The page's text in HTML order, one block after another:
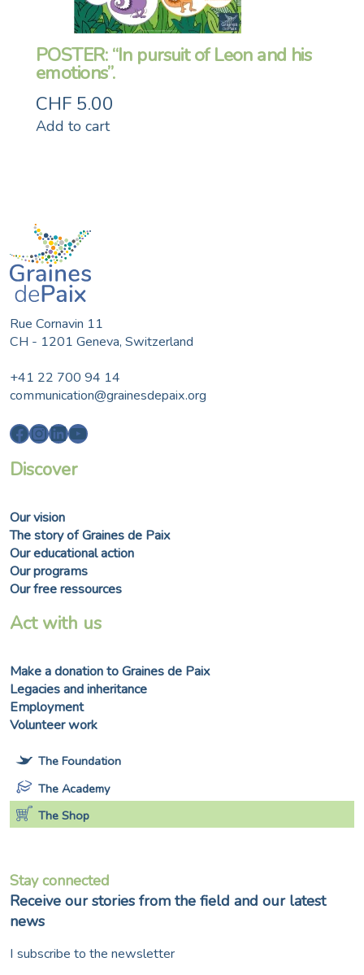
POSTER: “In pursuit of Leon and his
emotions”.
CHF 5.00
Add to cart
Rue Cornavin 11
CH - 1201 Geneva, Switzerland
+41 22 700 94 14
communication@grainesdepaix.org
Facebook
Instagram
LinkedIn
YouTube
Discover
Our vision
The story of Graines de Paix
Our educational action
Our programs
Our free ressources
Act with us
Make a donation to Graines de Paix
Legacies and inheritance
Employment
Volunteer work
The Foundation
The Academy
The Shop
Stay connected
Receive our stories from the field and our latest
news
I subscribe to the newsletter